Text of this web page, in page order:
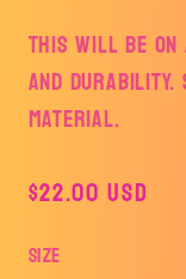
This will be
and durability.
MATERIAL.
Regular
$22.00 USD
Size